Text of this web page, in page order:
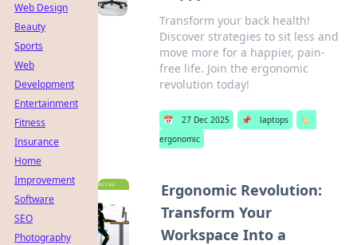
Transform your back health!
Discover strategies to sit less and
move more for a happier, pain-
free life. Join the ergonomic
revolution today!
📅 27 Dec 2025 📌 laptops
🏷️
ergonomic
Ergonomic Revolution:
Transform Your
Workspace Into a
Web Design
Beauty
Sports
Web
Development
Entertainment
Fitness
Insurance
Home
Improvement
Software
SEO
Photography